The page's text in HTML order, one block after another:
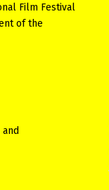
Film Festival
of the